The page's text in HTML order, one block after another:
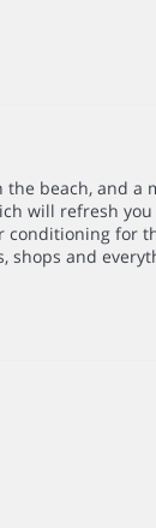
beach, and a
will refresh
for
shops and